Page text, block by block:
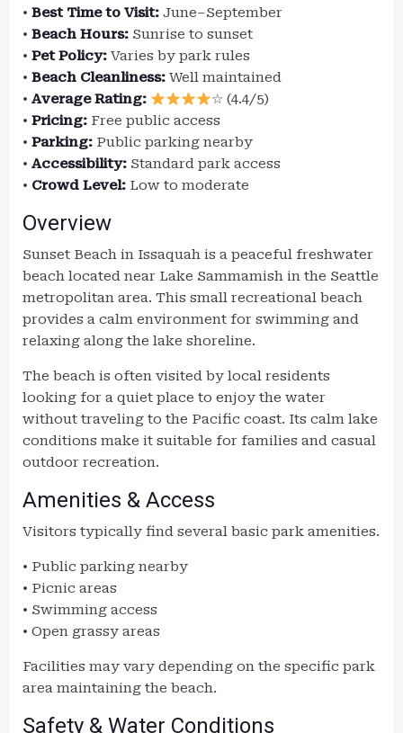
• Best Time to Visit: June–September
• Beach Hours: Sunrise to sunset
• Pet Policy: Varies by park rules
• Beach Cleanliness: Well maintained
• Average Rating:
☆ (4.4/5)
• Pricing: Free public access
• Parking: Public parking nearby
• Accessibility: Standard park access
• Crowd Level: Low to moderate
Overview
Sunset Beach in Issaquah is a peaceful freshwater
beach located near Lake Sammamish in the Seattle
metropolitan area. This small recreational beach
provides a calm environment for swimming and
relaxing along the lake shoreline.
The beach is often visited by local residents
looking for a quiet place to enjoy the water
without traveling to the Pacific coast. Its calm lake
conditions make it suitable for families and casual
outdoor recreation.
Amenities & Access
Visitors typically find several basic park amenities.
• Public parking nearby
• Picnic areas
• Swimming access
• Open grassy areas
Facilities may vary depending on the specific park
area maintaining the beach.
Safety & Water Conditions